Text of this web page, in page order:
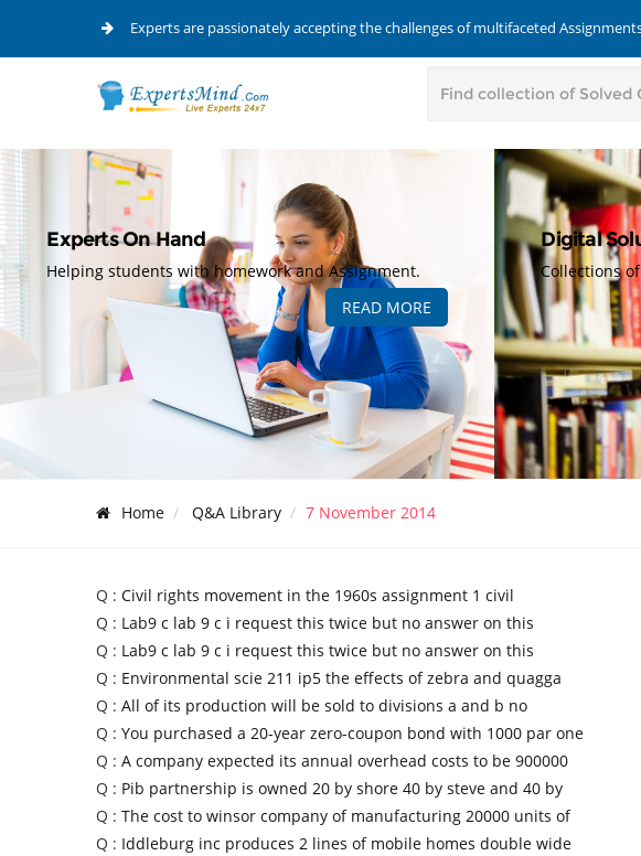
Experts are passionately accepting the challenges of multifaceted
Experts On Hand
Helping students with homework and Assignment.
READ MORE
Digital
Collections
Home Q&A Library 7 November 2014
Q : Civil rights movement in the 1960s assignment 1 civil
Q : Lab9 c lab 9 c i request this twice but no answer on this
Q : Lab9 c lab 9 c i request this twice but no answer on this
Q : Environmental scie 211 ip5 the effects of zebra and quagga
Q : All of its production will be sold to divisions a and b no
Q : You purchased a 20-year zero-coupon bond with 1000 par one
Q : A company expected its annual overhead costs to be 900000
Q : Pib partnership is owned 20 by shore 40 by steve and 40 by
Q : The cost to winsor company of manufacturing 20000 units of
Q : Iddleburg inc produces 2 lines of mobile homes double wide